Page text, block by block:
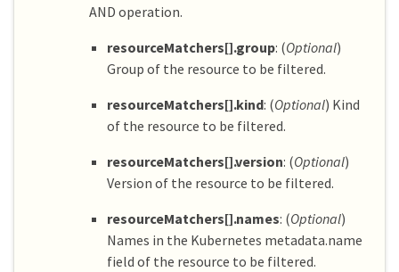
AND operation.
resourceMatchers[].group: (Optional)
Group of the resource to be filtered.
resourceMatchers[].kind: (Optional) Kind
of the resource to be filtered.
resourceMatchers[].version: (Optional)
Version of the resource to be filtered.
resourceMatchers[].names: (Optional)
Names in the Kubernetes metadata.name
field of the resource to be filtered.